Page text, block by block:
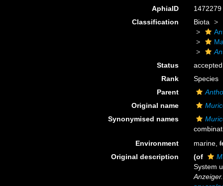
AphiaID
1472279
Classification
Biota
Status
accepted
Rank
Species
Parent
Original name
Synonymised names
Environment
marine,
Original description
(of
System
Anzeiger.